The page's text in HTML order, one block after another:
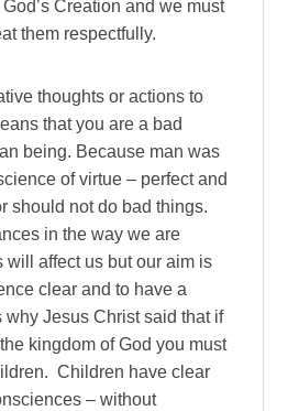
Creation and we must
them respectfully.
thoughts or actions to
that you are a bad
being. Because man was
of virtue – perfect and
should not do bad things.
in the way we are
will affect us but our aim is
clear and to have a
Jesus Christ said that if
kingdom of God you must
Children have clear
– without